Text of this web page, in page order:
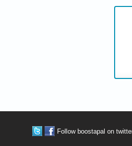
Follow boostapal on